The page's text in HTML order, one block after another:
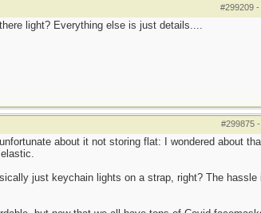
#299209-
light? Everything else is just details....
#299875-
about it not storing flat: I wondered about
just keychain lights on a strap, right? The hassle